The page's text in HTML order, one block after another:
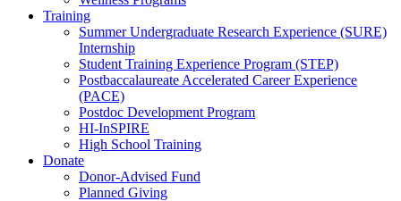
Training
Summer Undergraduate Research Experience (SURE)
Internship
Student Training Experience Program (STEP)
Postbaccalaureate Accelerated Career Experience
(PACE)
Postdoc Development Program
HI-InSPIRE
High School Training
Donate
Donor-Advised Fund
Planned Giving